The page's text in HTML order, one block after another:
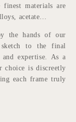
materials are
acetate…
the hands of our
to the final
and expertise. As a
choice is discreetly
each frame truly